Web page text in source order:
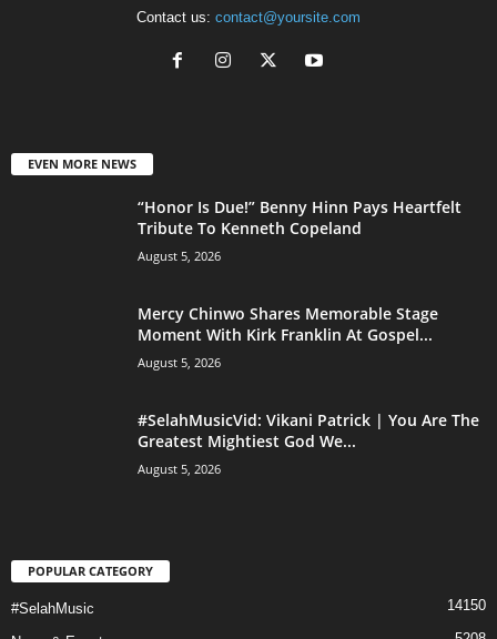
Contact us: contact@yoursite.com
EVEN MORE NEWS
“Honor Is Due!” Benny Hinn Pays Heartfelt
Tribute To Kenneth Copeland
August 5, 2026
Mercy Chinwo Shares Memorable Stage
Moment With Kirk Franklin At Gospel...
August 5, 2026
#SelahMusicVid: Vikani Patrick | You Are The
Greatest Mightiest God We...
August 5, 2026
POPULAR CATEGORY
#SelahMusic 14150